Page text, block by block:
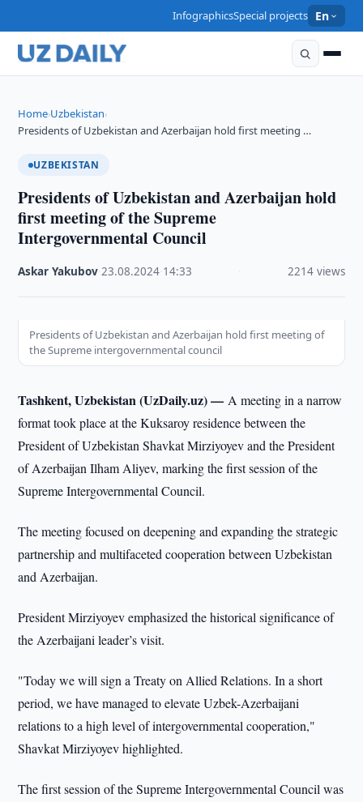
InfographicsSpecial projects En
Home›Uzbekistan›
Presidents of Uzbekistan and Azerbaijan hold first meeting …
UZBEKISTAN
Presidents of Uzbekistan and Azerbaijan hold
first meeting of the Supreme
Intergovernmental Council
Askar Yakubov ·23.08.2024 14:33 2214 views
Presidents of Uzbekistan and Azerbaijan hold first meeting of
the Supreme intergovernmental council
Tashkent, Uzbekistan (UzDaily.uz) —A meeting in a narrow
format took place at the Kuksaroy residence between the
President of Uzbekistan Shavkat Mirziyoyev and the President
of Azerbaijan Ilham Aliyev, marking the first session of the
Supreme Intergovernmental Council.
The meeting focused on deepening and expanding the strategic
partnership and multifaceted cooperation between Uzbekistan
and Azerbaijan.
President Mirziyoyev emphasized the historical significance of
the Azerbaijani leader’s visit.
"Today we will sign a Treaty on Allied Relations. In a short
period, we have managed to elevate Uzbek-Azerbaijani
relations to a high level of intergovernmental cooperation,"
Shavkat Mirziyoyev highlighted.
The first session of the Supreme Intergovernmental Council was